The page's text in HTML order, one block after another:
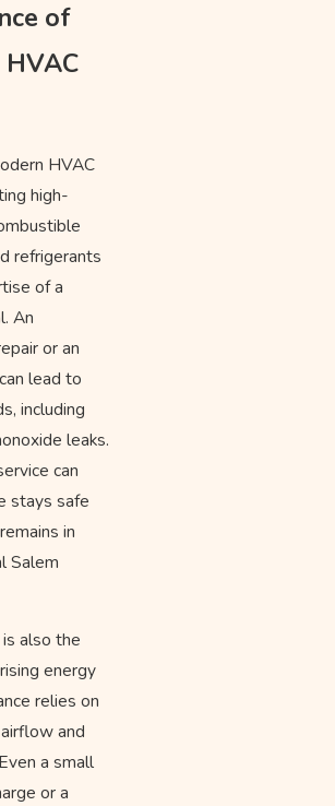
of
HVAC
high-
refrigerants
of a
An
or an
lead to
including
leaks.
can
stays safe
in
Salem
also the
energy
relies on
and
a small
or a